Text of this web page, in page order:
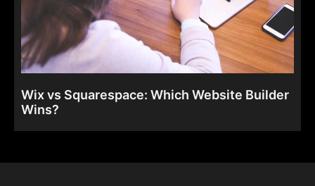
Wix vs Squarespace: Which Website Builder
Wins?